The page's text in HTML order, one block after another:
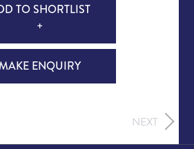
TO SHORTLIST
+
ENQUIRY
NEXT